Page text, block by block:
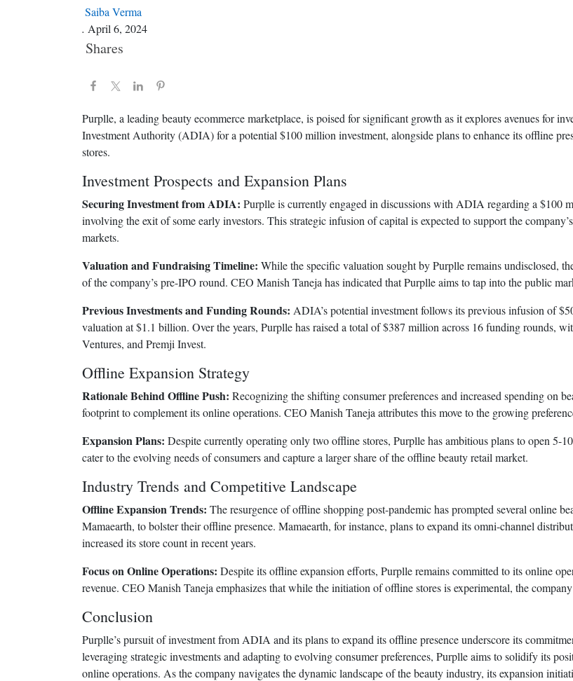
Saiba Verma
. April 6, 2024
Shares
Purplle, a leading beauty ecommerce marketplace, is poised for significant growth as it explores avenues for
Investment Authority (ADIA) for a potential $100 million investment, alongside plans to enhance its offline
stores.
Investment Prospects and Expansion Plans
Securing Investment from ADIA: Purplle is currently engaged in discussions with ADIA regarding a $100
involving the exit of some early investors. This strategic infusion of capital is expected to support the
markets.
Valuation and Fundraising Timeline: While the specific valuation sought by Purplle remains undisclosed,
of the company’s pre-IPO round. CEO Manish Taneja has indicated that Purplle aims to tap into the public
Previous Investments and Funding Rounds: ADIA’s potential investment follows its previous infusion of
valuation at $1.1 billion. Over the years, Purplle has raised a total of $387 million across 16 funding rounds,
Ventures, and Premji Invest.
Offline Expansion Strategy
Rationale Behind Offline Push: Recognizing the shifting consumer preferences and increased spending on
footprint to complement its online operations. CEO Manish Taneja attributes this move to the growing
Expansion Plans: Despite currently operating only two offline stores, Purplle has ambitious plans to open 5-
cater to the evolving needs of consumers and capture a larger share of the offline beauty retail market.
Industry Trends and Competitive Landscape
Offline Expansion Trends: The resurgence of offline shopping post-pandemic has prompted several online
Mamaearth, to bolster their offline presence. Mamaearth, for instance, plans to expand its omni-channel
increased its store count in recent years.
Focus on Online Operations: Despite its offline expansion efforts, Purplle remains committed to its online
revenue. CEO Manish Taneja emphasizes that while the initiation of offline stores is experimental, the
Conclusion
Purplle’s pursuit of investment from ADIA and its plans to expand its offline presence underscore its
leveraging strategic investments and adapting to evolving consumer preferences, Purplle aims to solidify its
online operations. As the company navigates the dynamic landscape of the beauty industry, its expansion